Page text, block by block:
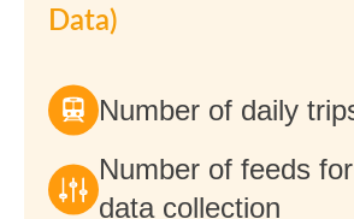
Data)
Number of daily
Number of feeds
data collection